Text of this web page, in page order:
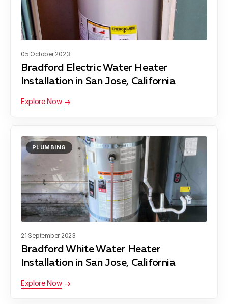
05 October 2023
Bradford Electric Water Heater
Installation in San Jose, California
Explore Now
PLUMBING
21 September 2023
Bradford White Water Heater
Installation in San Jose, California
Explore Now